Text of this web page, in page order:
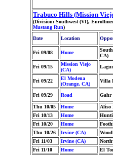
Trabuco Hills (Mission
(Division: Southwest (VI),
Mustang Run)
Date
Location
Fri 09/08 Home
CA)
Fri 09/15
Mission Viejo
(CA)
Fri 09/22
El Modena
(Orange, CA)
Villa
Fri 09/29 Road Gahr
Thu 10/05 Home Aliso
Fri 10/13
Home
Fri 10/20
Home
Thu 10/26
Irvine (CA)
Fri 11/03
Irvine (CA)
Fri 11/10
Home El